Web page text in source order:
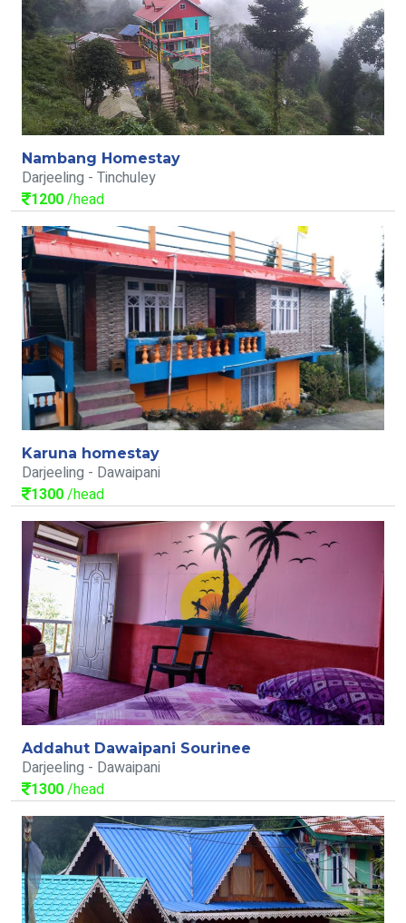
Nambang Homestay
Darjeeling - Tinchuley
1200/head
Karuna homestay
Darjeeling - Dawaipani
1300/head
Addahut Dawaipani Sourinee
Darjeeling - Dawaipani
1300/head